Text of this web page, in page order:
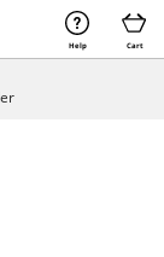
Help Cart